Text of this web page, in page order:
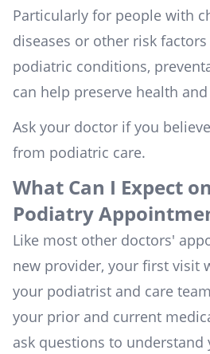
Particularly for people with
diseases or other risk
podiatric conditions,
can help preserve health
Ask your doctor if you
from podiatric care.
What Can I Expect
Podiatry
Like most other doctors'
new provider, your first visit
your podiatrist and care
your prior and current
ask questions to